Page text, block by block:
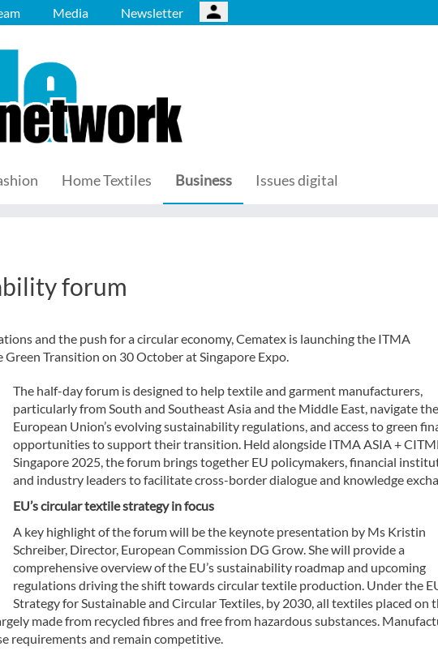
Media Newsletter
Home Textiles Business Issues digital
forum
and the push for a circular economy, Cematex is launching the ITMA
Transition on 30 October at Singapore Expo.
The half-day forum is designed to help textile and garment manufacturers,
particularly from South and Southeast Asia and the Middle East, navigate the
European Union’s evolving sustainability regulations, and access to green
opportunities to support their transition. Held alongside ITMA ASIA +
Singapore 2025, the forum brings together EU policymakers, financial
and industry leaders to facilitate cross-border dialogue and knowledge
EU’s circular textile strategy in focus
A key highlight of the forum will be the keynote presentation by Ms Kristin
Schreiber, Director, European Commission DG Grow. She will provide a
comprehensive overview of the EU’s sustainability roadmap and upcoming
regulations driving the shift towards circular textile production. Under the
Strategy for Sustainable and Circular Textiles, by 2030, all textiles placed on
made from recycled fibres and free from hazardous substances.
requirements and remain competitive.